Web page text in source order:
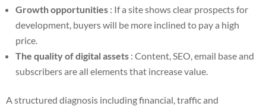
Growth opportunities : If a site shows clear prospects for
development, buyers will be more inclined to pay a high
price.
The quality of digital assets : Content, SEO, email base and
subscribers are all elements that increase value.
A structured diagnosis including financial, traffic and